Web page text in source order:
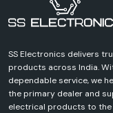
SS Electronics delivers
products across India.
dependable service, we
the primary dealer and
electrical products to the